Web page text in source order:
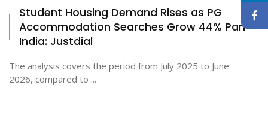
Student Housing Demand Rises as PG
Accommodation Searches Grow 44% Pan-
India: Justdial
The analysis covers the period from July 2025 to June
2026, compared to ...